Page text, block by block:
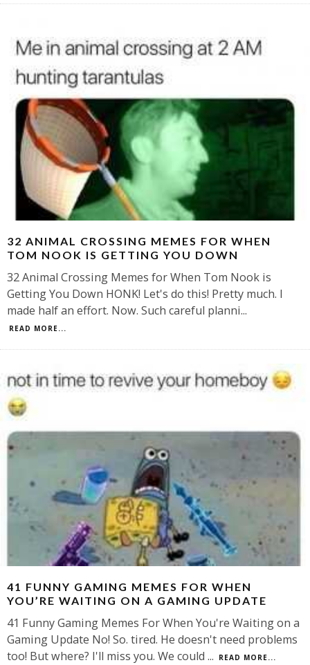
32 ANIMAL CROSSING MEMES FOR WHEN
TOM NOOK IS GETTING YOU DOWN
32 Animal Crossing Memes for When Tom Nook is
Getting You Down HONK! Let's do this! Pretty much. I
made half an effort. Now. Such careful planni...
READ MORE...
41 FUNNY GAMING MEMES FOR WHEN
YOU’RE WAITING ON A GAMING UPDATE
41 Funny Gaming Memes For When You're Waiting on a
Gaming Update No! So. tired. He doesn't need problems
too! But where? I'll miss you. We could ... READ MORE...